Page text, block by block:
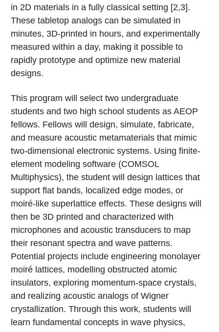
in 2D materials in a fully classical setting [2,3].
These tabletop analogs can be simulated in
minutes, 3D-printed in hours, and experimentally
measured within a day, making it possible to
rapidly prototype and optimize new material
designs.
This program will select two undergraduate
students and two high school students as AEOP
fellows. Fellows will design, simulate, fabricate,
and measure acoustic metamaterials that mimic
two-dimensional electronic systems. Using finite-
element modeling software (COMSOL
Multiphysics), the student will design lattices that
support flat bands, localized edge modes, or
moiré-like superlattice effects. These designs will
then be 3D printed and characterized with
microphones and acoustic transducers to map
their resonant spectra and wave patterns.
Potential projects include engineering monolayer
moiré lattices, modelling obstructed atomic
insulators, exploring momentum-space crystals,
and realizing acoustic analogs of Wigner
crystallization. Through this work, students will
learn fundamental concepts in wave physics,